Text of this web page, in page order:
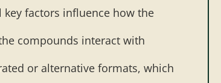
key factors influence how the
compounds interact with
or alternative formats, which